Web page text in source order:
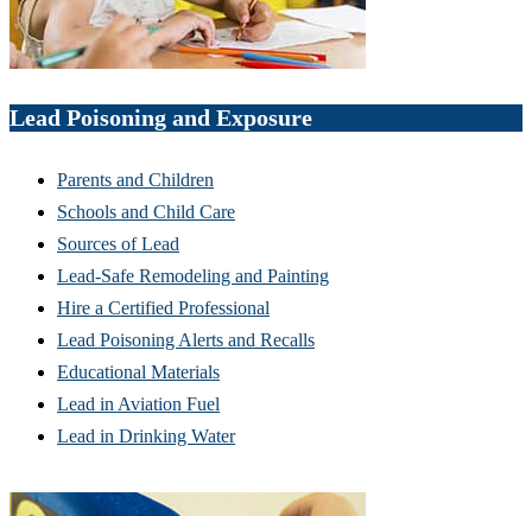
Lead Poisoning and Exposure
Parents and Children
Schools and Child Care
Sources of Lead
Lead-Safe Remodeling and Painting
Hire a Certified Professional
Lead Poisoning Alerts and Recalls
Educational Materials
Lead in Aviation Fuel
Lead in Drinking Water